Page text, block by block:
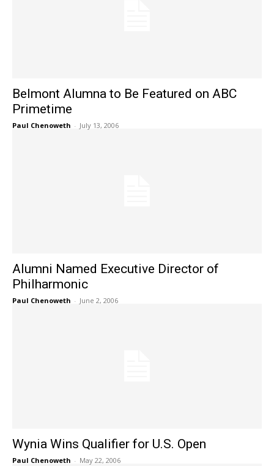
Belmont Alumna to Be Featured on ABC
Primetime
Paul Chenoweth - July 13, 2006
Alumni Named Executive Director of
Philharmonic
Paul Chenoweth - June 2, 2006
Wynia Wins Qualifier for U.S. Open
Paul Chenoweth - May 22, 2006